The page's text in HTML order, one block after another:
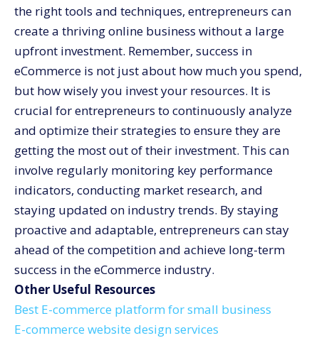
the right tools and techniques, entrepreneurs can
create a thriving online business without a large
upfront investment. Remember, success in
eCommerce is not just about how much you spend,
but how wisely you invest your resources. It is
crucial for entrepreneurs to continuously analyze
and optimize their strategies to ensure they are
getting the most out of their investment. This can
involve regularly monitoring key performance
indicators, conducting market research, and
staying updated on industry trends. By staying
proactive and adaptable, entrepreneurs can stay
ahead of the competition and achieve long-term
success in the eCommerce industry.
Other Useful Resources
Best E-commerce platform for small business
E-commerce website design services